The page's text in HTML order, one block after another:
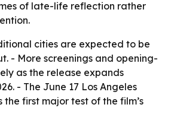
of late-life reflection rather
cities are expected to be
- More screenings and opening-
as the release expands
- The June 17 Los Angeles
the first major test of the film’s